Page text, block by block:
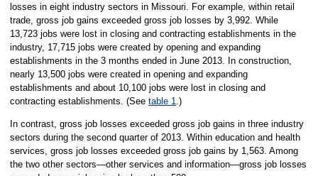
losses in eight industry sectors in Missouri. For example, within retail
trade, gross job gains exceeded gross job losses by 3,992. While
13,723 jobs were lost in closing and contracting establishments in the
industry, 17,715 jobs were created by opening and expanding
establishments in the 3 months ended in June 2013. In construction,
nearly 13,500 jobs were created in opening and expanding
establishments and about 10,100 jobs were lost in closing and
contracting establishments. (See table 1 .)
In contrast, gross job losses exceeded gross job gains in three industry
sectors during the second quarter of 2013. Within education and health
services, gross job losses exceeded gross job gains by 1,563. Among
the two other sectors—other services and information—gross job losses